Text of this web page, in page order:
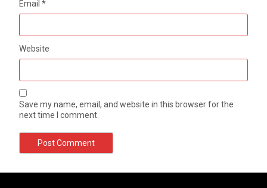
Email*
Website
Save my name, email, and website in this browser for the
next time I comment.